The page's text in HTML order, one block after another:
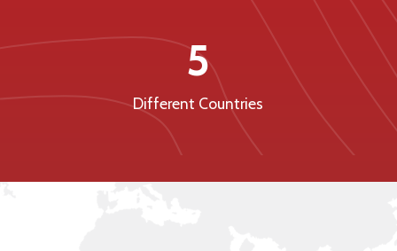
5
Different Countries